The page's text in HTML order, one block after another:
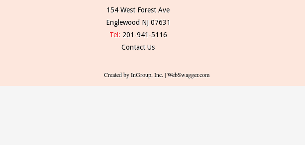
154 West Forest Ave
Englewood NJ 07631
Tel: 201-941-5116
Contact Us
Created by InGroup, Inc. | WebSwagger.com